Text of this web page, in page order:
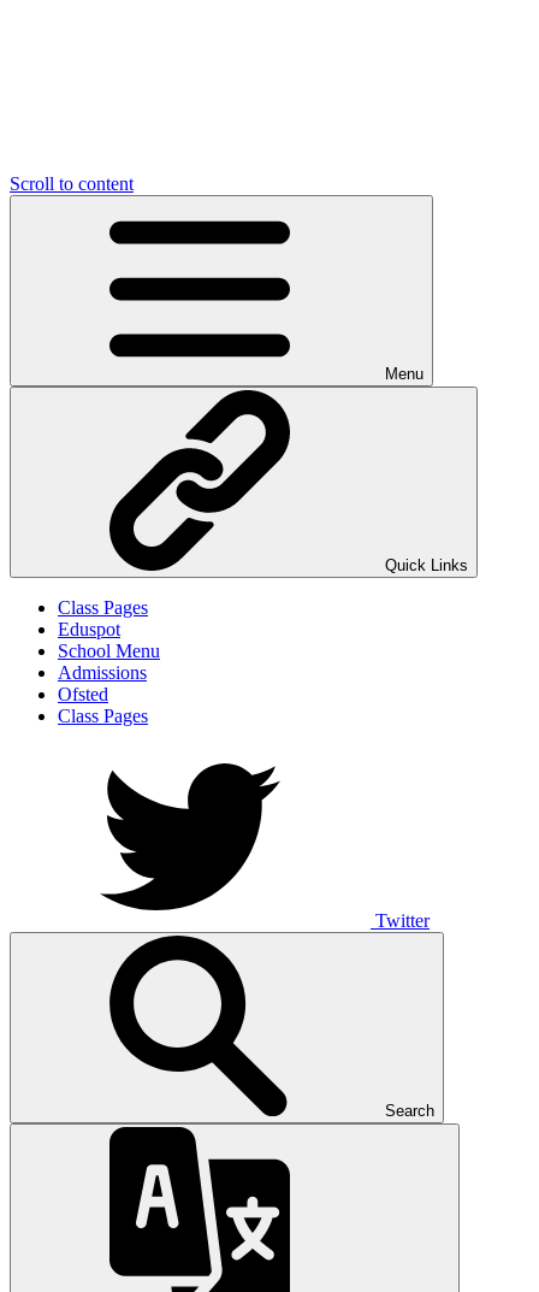
Scroll to content
Menu
Quick Links
Class Pages
Eduspot
School Menu
Admissions
Ofsted
Class Pages
Twitter
Search